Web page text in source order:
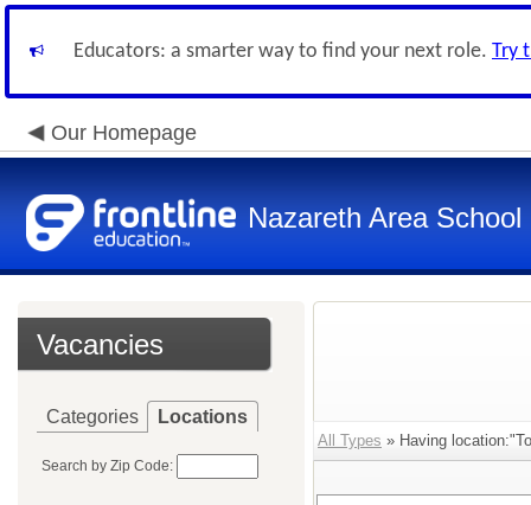
Educators: a smarter way to find your next role. Try
Our Homepage
Nazareth Area School
Vacancies
Categories Locations
Search by Zip Code:
All Types » Having